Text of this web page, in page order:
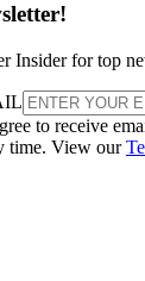
Insider for top
to receive
time. View our